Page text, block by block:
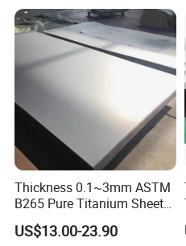
Thickness 0.1~3mm ASTM
B265 Pure Titanium Sheet
Plate Titanium Grade 2 Gr1
Gr12 Price
US$13.00-23.90